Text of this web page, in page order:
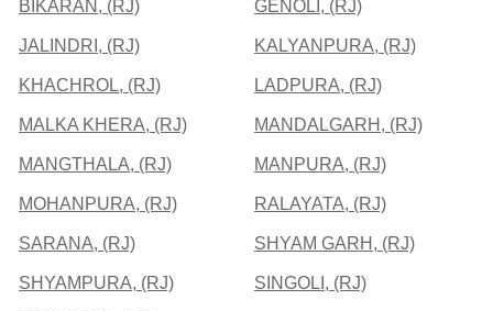
BIKARAN, (RJ) GENOLI, (RJ)
JALINDRI, (RJ) KALYANPURA, (RJ)
KHACHROL, (RJ) LADPURA, (RJ)
MALKA KHERA, (RJ) MANDALGARH, (RJ)
MANGTHALA, (RJ) MANPURA, (RJ)
MOHANPURA, (RJ) RALAYATA, (RJ)
SARANA, (RJ) SHYAM GARH, (RJ)
SHYAMPURA, (RJ) SINGOLI, (RJ)